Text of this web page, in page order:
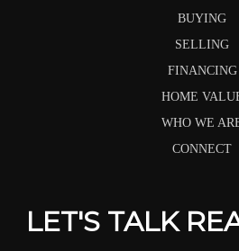
BUYING
SELLING
FINANCING
HOME
WHO WE
CONNECT
LET'S TALK